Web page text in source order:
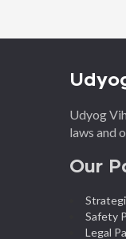
Udyog
laws and
Our
Safety
Legal